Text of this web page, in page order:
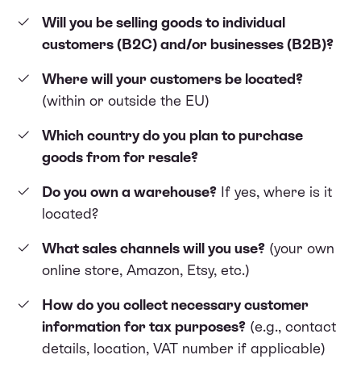
Will you be selling goods to individual
customers (B2C) and/or businesses (B2B)?
Where will your customers be located?
(within or outside the EU)
Which country do you plan to purchase
goods from for resale?
Do you own a warehouse? If yes, where is it
located?
What sales channels will you use? (your own
online store, Amazon, Etsy, etc.)
How do you collect necessary customer
information for tax purposes? (e.g., contact
details, location, VAT number if applicable)